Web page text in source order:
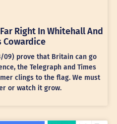
Right In Whitehall And
Cowardice
09) prove that Britain can go
the Telegraph and Times
clings to the flag. We must
or watch it grow.